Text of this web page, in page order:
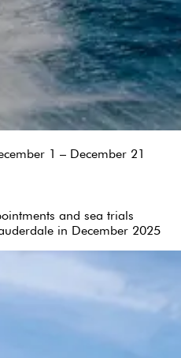
1 – December 21
and sea trials
in December 2025